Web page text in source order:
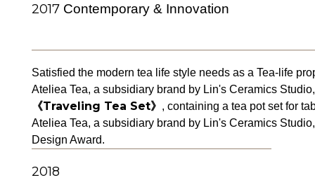
2017 Contemporary & Innovation
Satisfied the modern tea life style needs as a Tea-life
Ateliea Tea, a subsidiary brand by Lin's Ceramics Studio,
《Traveling Tea Set》 , containing a tea pot set for
Ateliea Tea, a subsidiary brand by Lin's Ceramics Studio,
Design Award.
2018